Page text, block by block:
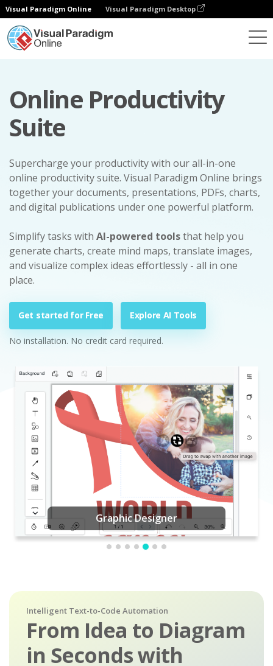
Visual Paradigm Online Visual Paradigm Desktop
Online Productivity
Suite
Supercharge your productivity with our all-in-one
online productivity suite. Visual Paradigm Online brings
together your documents, presentations, PDFs, charts,
and digital publications under one powerful platform.
Simplify tasks with AI-powered toolsthat help you
generate charts, create mind maps, translate images,
and visualize complex ideas effortlessly - all in one
place.
Get started for Free Explore AI Tools
No installation. No credit card required.
Graphic Designer
Intelligent Text-to-Code Automation
From Idea to Diagram
in Seconds with